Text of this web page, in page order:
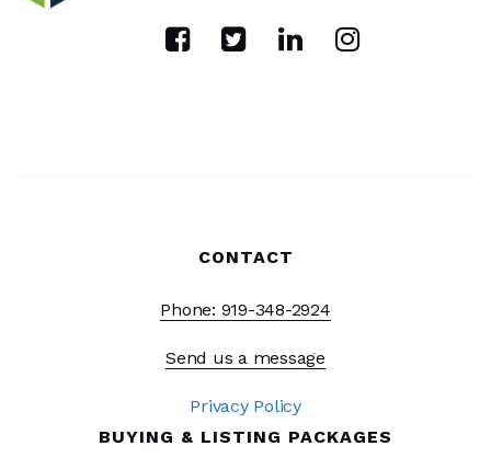
CONTACT
Phone: 919-348-2924
Send us a message
Privacy Policy
BUYING & LISTING PACKAGES